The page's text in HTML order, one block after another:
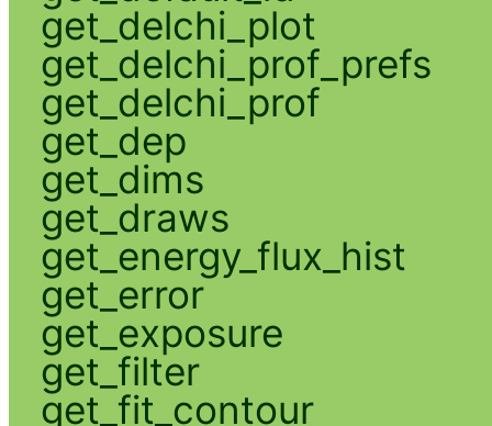
get_delchi_plot
get_delchi_prof_prefs
get_delchi_prof
get_dep
get_dims
get_draws
get_energy_flux_hist
get_error
get_exposure
get_filter
get_fit_contour